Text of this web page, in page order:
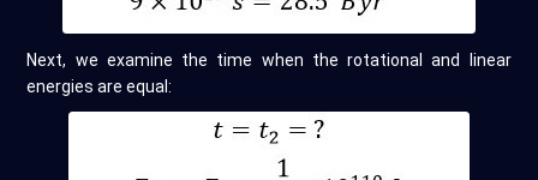
Next, we examine the time when the rotational and linear
energies are equal: